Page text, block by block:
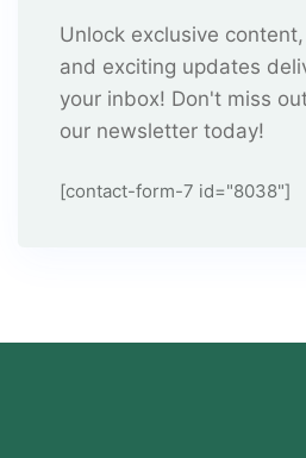
Unlock exclusive
and exciting updates
your inbox! Don't miss
our newsletter today!
[contact-form-7 id="8038"]